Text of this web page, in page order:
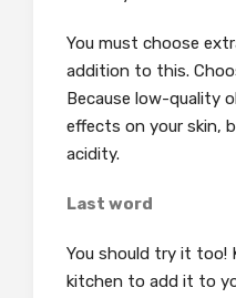
You must choose
addition to this.
Because low-quality
effects on your skin,
acidity.
Last word
You should try it too!
kitchen to add it to